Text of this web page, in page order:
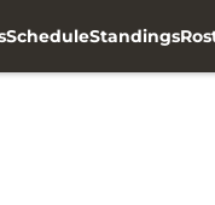
ScheduleStandings